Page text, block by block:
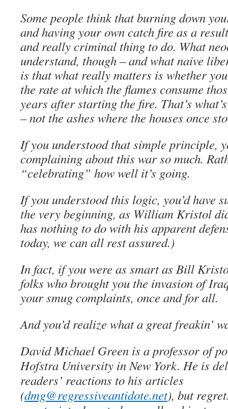
Some people think that burning down
and having your own catch fire as a
and really criminal thing to do. What
understand, though – and what naive
is that what really matters is whether
the rate at which the flames consume
years after starting the fire. That’s
– not the ashes where the houses once
If you understood that simple principle,
complaining about this war so much.
“celebrating” how well it’s going.
If you understood this logic, you’d have
the very beginning, as William Kristol
has nothing to do with his apparent
today, we can all rest assured.)
In fact, if you were as smart as Bill
folks who brought you the invasion of
your smug complaints, once and for all.
And you’d realize what a great freakin’
David Michael Green is a professor of
Hofstra University in New York. He is
readers’ reactions to his articles
(dmg@regressiveantidote.net), but